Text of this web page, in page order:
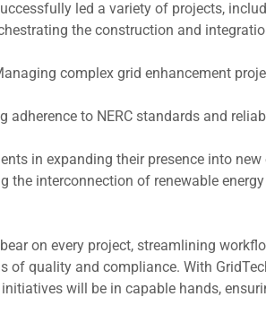
led a variety of projects,
the construction and
complex grid enhancement
adherence to NERC standards and
in expanding their presence into new
the interconnection of renewable
on every project, streamlining
of quality and compliance. With
will be in capable hands,